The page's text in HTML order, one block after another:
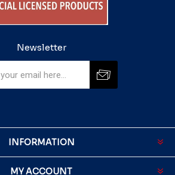
Newsletter
INFORMATION
MY ACCOUNT